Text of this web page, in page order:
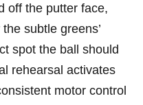
off the putter face,
subtle greens’
spot the ball should
rehearsal activates
motor control